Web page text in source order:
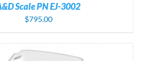
Scale PN EJ-3002
$795.00